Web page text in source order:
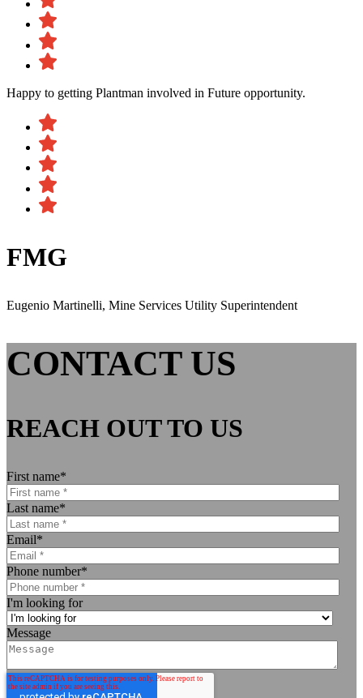
Happy to getting Plantman involved in Future opportunity.
FMG
Eugenio Martinelli, Mine Services Utility Superintendent
CONTACT US
REACH OUT TO US
First name*
Last name*
Email*
Phone number*
I'm looking for
Message